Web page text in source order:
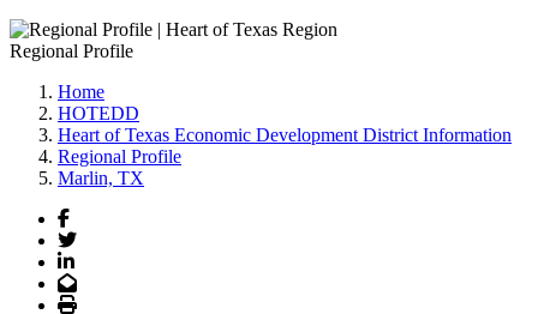
Regional Profile
Home
HOTEDD
Heart of Texas Economic Development District Information
Regional Profile
Marlin, TX
Facebook
Twitter
LinkedIn
Email
Print